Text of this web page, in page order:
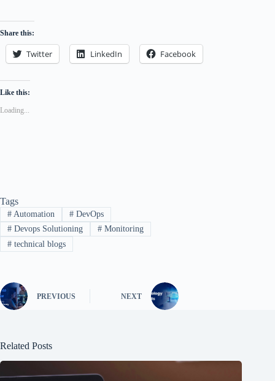
Share this:
Twitter LinkedIn Facebook
Like this:
Loading...
Tags
#Automation #DevOps
#Devops Solutioning #Monitoring
#technical blogs
PREVIOUS NEXT
Related Posts